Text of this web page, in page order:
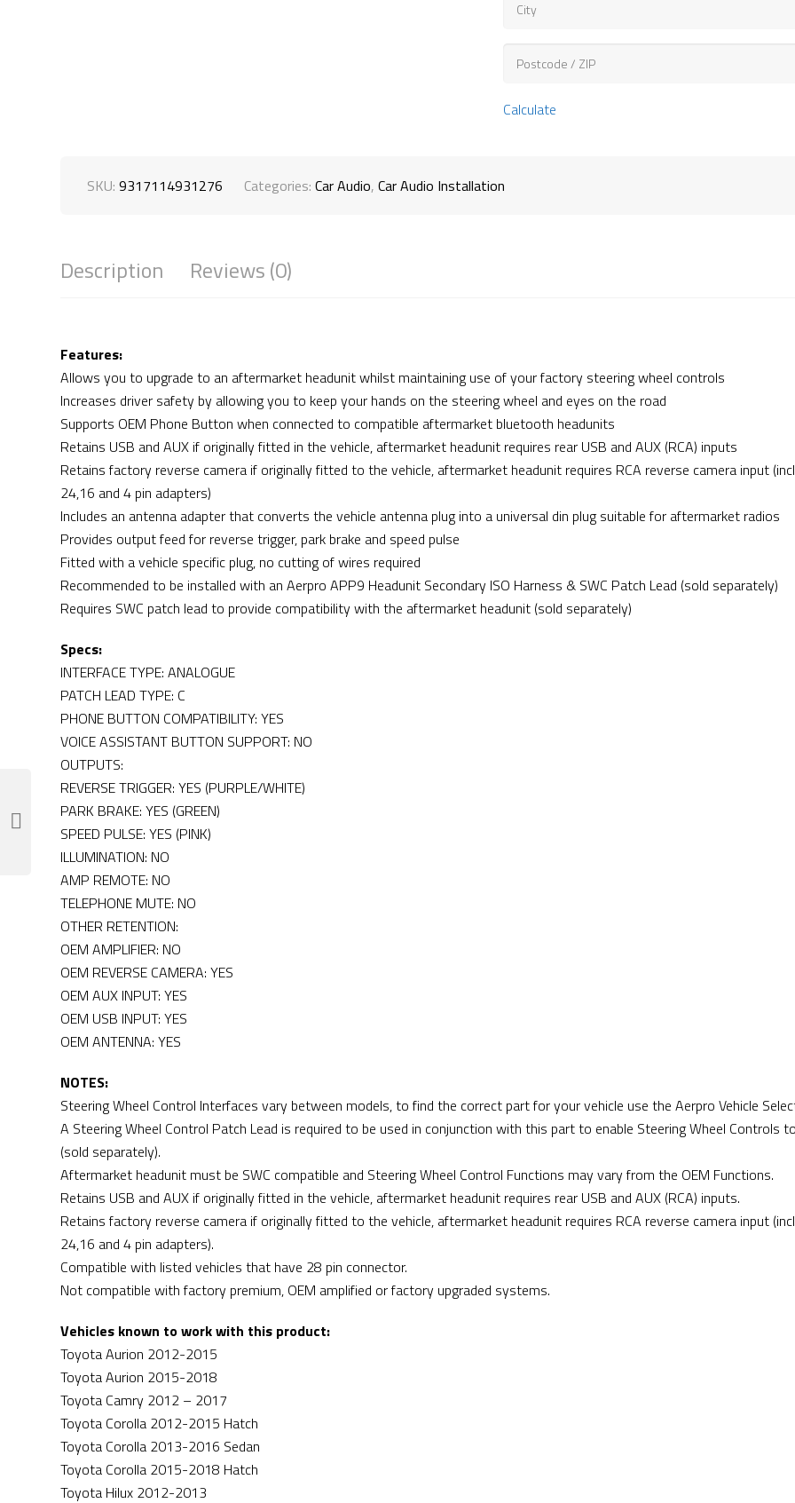
Calculate
SKU: 9317114931276 Categories: Car Audio, Car Audio Installation
Description Reviews (0)
Features:
Allows you to upgrade to an aftermarket headunit whilst maintaining use of your factory steering wheel controls
Increases driver safety by allowing you to keep your hands on the steering wheel and eyes on the road
Supports OEM Phone Button when connected to compatible aftermarket bluetooth headunits
Retains USB and AUX if originally fitted in the vehicle, aftermarket headunit requires rear USB and AUX (RCA) inputs
Retains factory reverse camera if originally fitted to the vehicle, aftermarket headunit requires RCA reverse camera input
24,16 and 4 pin adapters)
Includes an antenna adapter that converts the vehicle antenna plug into a universal din plug suitable for aftermarket radios
Provides output feed for reverse trigger, park brake and speed pulse
Fitted with a vehicle specific plug, no cutting of wires required
Recommended to be installed with an Aerpro APP9 Headunit Secondary ISO Harness & SWC Patch Lead (sold separately)
Requires SWC patch lead to provide compatibility with the aftermarket headunit (sold separately)
Specs:
INTERFACE TYPE: ANALOGUE
PATCH LEAD TYPE: C
PHONE BUTTON COMPATIBILITY: YES
VOICE ASSISTANT BUTTON SUPPORT: NO
OUTPUTS:
REVERSE TRIGGER: YES (PURPLE/WHITE)
PARK BRAKE: YES (GREEN)
SPEED PULSE: YES (PINK)
ILLUMINATION: NO
AMP REMOTE: NO
TELEPHONE MUTE: NO
OTHER RETENTION:
OEM AMPLIFIER: NO
OEM REVERSE CAMERA: YES
OEM AUX INPUT: YES
OEM USB INPUT: YES
OEM ANTENNA: YES
NOTES:
Steering Wheel Control Interfaces vary between models, to find the correct part for your vehicle use the Aerpro Vehicle
A Steering Wheel Control Patch Lead is required to be used in conjunction with this part to enable Steering Wheel Controls
(sold separately).
Aftermarket headunit must be SWC compatible and Steering Wheel Control Functions may vary from the OEM Functions.
Retains USB and AUX if originally fitted in the vehicle, aftermarket headunit requires rear USB and AUX (RCA) inputs.
Retains factory reverse camera if originally fitted to the vehicle, aftermarket headunit requires RCA reverse camera input
24,16 and 4 pin adapters).
Compatible with listed vehicles that have 28 pin connector.
Not compatible with factory premium, OEM amplified or factory upgraded systems.
Vehicles known to work with this product:
Toyota Aurion 2012-2015
Toyota Aurion 2015-2018
Toyota Camry 2012 – 2017
Toyota Corolla 2012-2015 Hatch
Toyota Corolla 2013-2016 Sedan
Toyota Corolla 2015-2018 Hatch
Toyota Hilux 2012-2013